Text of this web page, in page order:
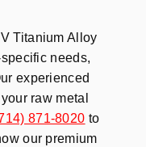
Titanium Alloy
needs,
experienced
raw metal
871-8020 to
our premium